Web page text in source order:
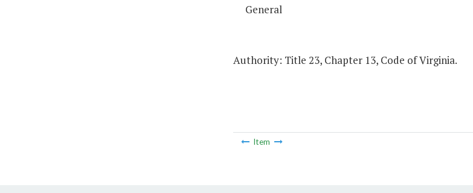
General
Authority: Title 23, Chapter 13, Code of Virginia.
Item